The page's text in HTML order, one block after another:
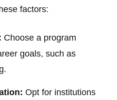
factors:
Choose a program
goals, such as
Opt for institutions